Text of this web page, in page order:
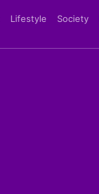
Lifestyle Society